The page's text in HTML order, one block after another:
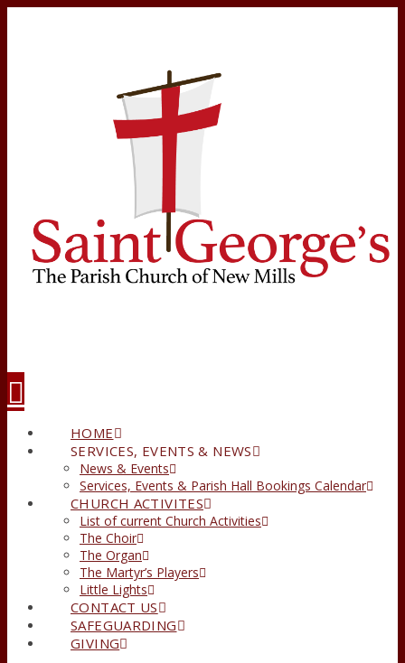
HOME
SERVICES, EVENTS & NEWS
News & Events
Services, Events & Parish Hall Bookings Calendar
CHURCH ACTIVITES
List of current Church Activities
The Choir
The Organ
The Martyr’s Players
Little Lights
CONTACT US
SAFEGUARDING
GIVING